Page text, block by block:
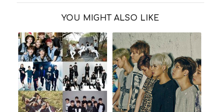
YOU MIGHT ALSO LIKE